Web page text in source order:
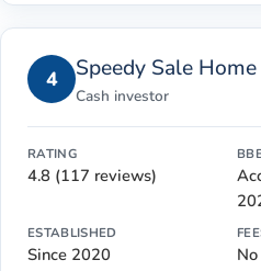
4 Speedy Sale
Cash investor
RATING
4.8 (117 reviews)
ESTABLISHED
Since 2020